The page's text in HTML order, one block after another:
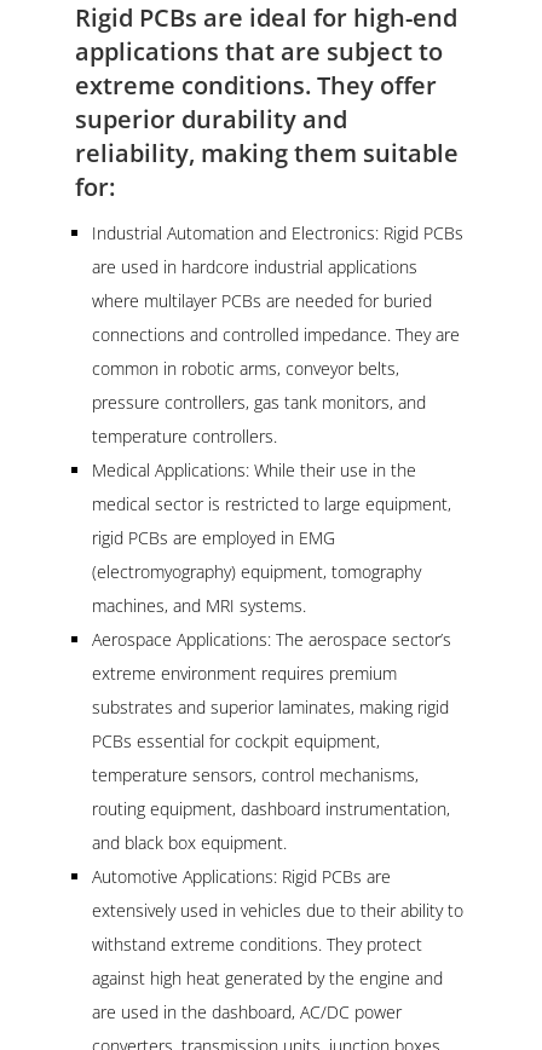
Rigid PCBs are ideal for high-end
applications that are subject to
extreme conditions. They offer
superior durability and
reliability, making them suitable
for:
Industrial Automation and Electronics: Rigid PCBs
are used in hardcore industrial applications
where multilayer PCBs are needed for buried
connections and controlled impedance. They are
common in robotic arms, conveyor belts,
pressure controllers, gas tank monitors, and
temperature controllers.
Medical Applications: While their use in the
medical sector is restricted to large equipment,
rigid PCBs are employed in EMG
(electromyography) equipment, tomography
machines, and MRI systems.
Aerospace Applications: The aerospace sector’s
extreme environment requires premium
substrates and superior laminates, making rigid
PCBs essential for cockpit equipment,
temperature sensors, control mechanisms,
routing equipment, dashboard instrumentation,
and black box equipment.
Automotive Applications: Rigid PCBs are
extensively used in vehicles due to their ability to
withstand extreme conditions. They protect
against high heat generated by the engine and
are used in the dashboard, AC/DC power